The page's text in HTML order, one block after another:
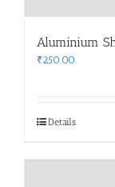
Aluminium
₹250.00
Details